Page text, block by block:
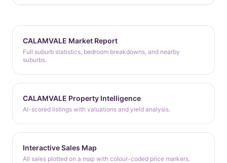
CALAMVALE Market Report
Full suburb statistics, bedroom breakdowns, and nearby
suburbs.
CALAMVALE Property Intelligence
AI-scored listings with valuations and yield analysis.
Interactive Sales Map
All sales plotted on a map with colour-coded price markers.